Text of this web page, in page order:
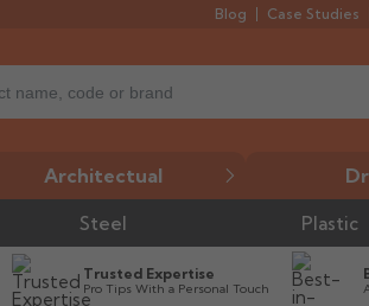
Blog Case Studies
Architectual
Steel Plastic
Trusted Expertise
Pro Tips With a Personal Touch